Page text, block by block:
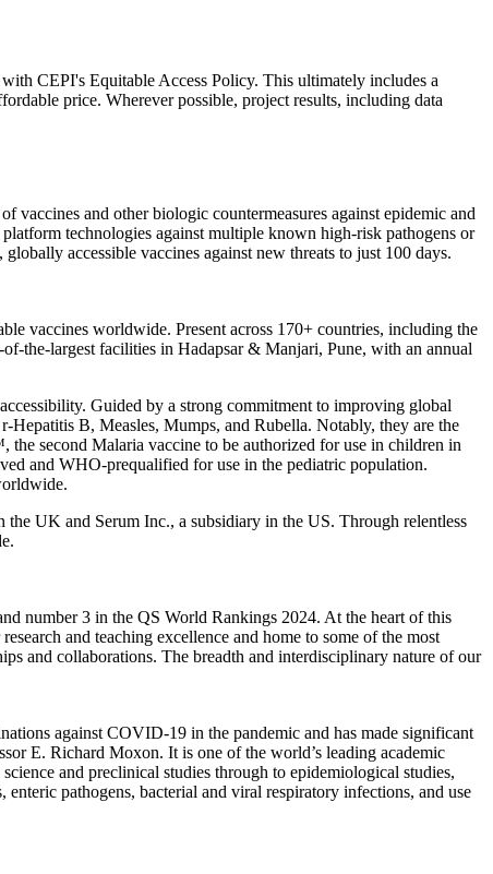
CEPI's Equitable Access Policy. This ultimately includes a
price. Wherever possible, project results, including data
and other biologic countermeasures against epidemic and
technologies against multiple known high-risk pathogens or
accessible vaccines against new threats to just 100 days.
vaccines worldwide. Present across 170+ countries, including the
the-largest facilities in Hadapsar & Manjari, Pune, with an annual
Guided by a strong commitment to improving global
Hepatitis B, Measles, Mumps, and Rubella. Notably, they are the
second Malaria vaccine to be authorized for use in children in
and WHO-prequalified for use in the pediatric population.
UK and Serum Inc., a subsidiary in the US. Through relentless
number 3 in the QS World Rankings 2024. At the heart of this
and teaching excellence and home to some of the most
and collaborations. The breadth and interdisciplinary nature of our
against COVID-19 in the pandemic and has made significant
E. Richard Moxon. It is one of the world’s leading academic
and preclinical studies through to epidemiological studies,
pathogens, bacterial and viral respiratory infections, and use